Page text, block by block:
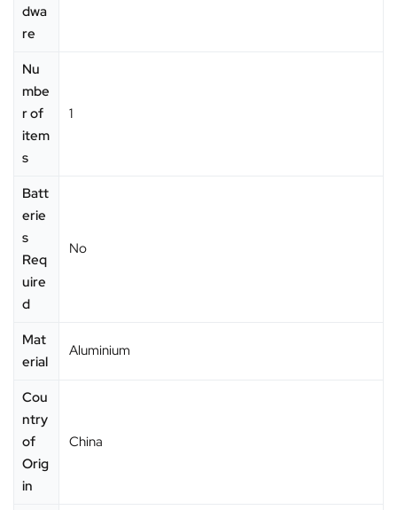
dwa
re
Nu
mbe
r of
item
s
‎1
Batt
erie
s
Req
uire
d
‎No
Mat
erial
‎Aluminium
Cou
ntry
of
Orig
in
‎China